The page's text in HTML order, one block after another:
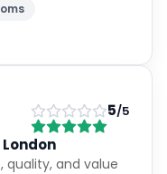
5/5
quality, and value